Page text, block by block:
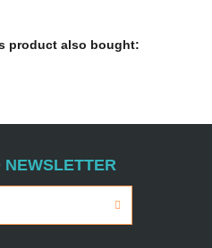
product also bought:
NEWSLETTER